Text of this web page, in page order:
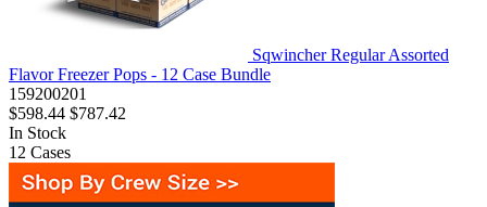
Sqwincher Regular Assorted
Flavor Freezer Pops - 12 Case Bundle
159200201
$598.44 $787.42
In Stock
12 Cases